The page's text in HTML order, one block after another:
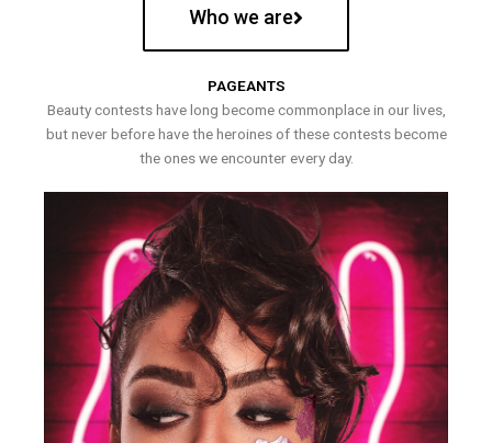
Who we are
PAGEANTS
Beauty contests have long become commonplace in our lives,
but never before have the heroines of these contests become
the ones we encounter every day.